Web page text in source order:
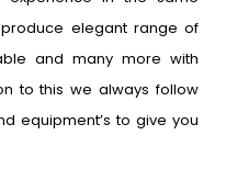
elegant range of
and many more with
to this we always follow
equipment’s to give you